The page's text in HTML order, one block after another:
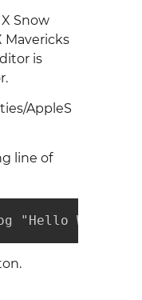
Snow
Mavericks
is
AppleS
line of
"Hello World"